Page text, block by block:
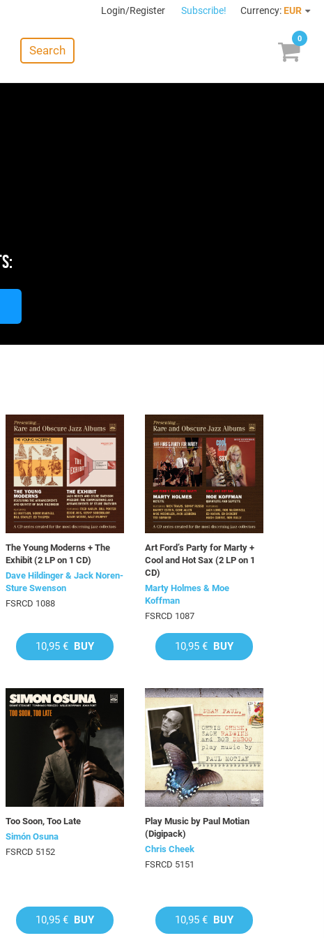
Login/Register Subscribe! Currency: EUR
Search
0
The Young Moderns + The
Exhibit (2 LP on 1 CD)
Dave Hildinger & Jack Noren-
Sture Swenson
FSRCD 1088
10,95 € BUY
Art Ford’s Party for Marty +
Cool and Hot Sax (2 LP on 1
CD)
Marty Holmes & Moe
Koffman
FSRCD 1087
10,95 € BUY
Too Soon, Too Late
Simón Osuna
FSRCD 5152
10,95 € BUY
Play Music by Paul Motian
(Digipack)
Chris Cheek
FSRCD 5151
10,95 € BUY